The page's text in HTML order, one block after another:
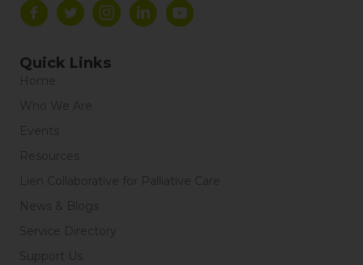
Quick Links
Home
Who We Are
Events
Resources
Lien Collaborative for Palliative Care
News & Blogs
Service Directory
Support Us